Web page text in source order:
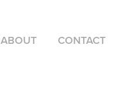
ABOUT CONTACT